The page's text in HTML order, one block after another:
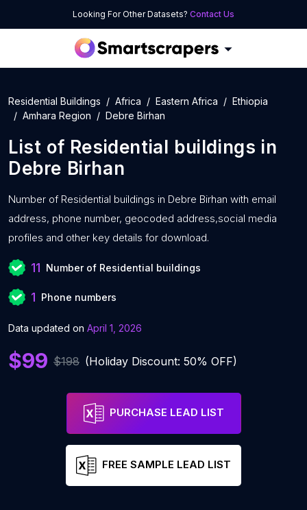
Looking For Other Datasets? Contact Us
Residential Buildings Africa Eastern Africa
Ethiopia
Amhara Region
Debre Birhan
List of Residential buildings in
Debre Birhan
Number of Residential buildings in Debre Birhan with email
address, phone number, geocoded address,social media
profiles and other key details for download.
11 Number of Residential buildings
1 Phone numbers
Data updated on April 1, 2026
$99 $198 (Holiday Discount: 50% OFF)
PURCHASE LEAD LIST
FREE SAMPLE LEAD LIST